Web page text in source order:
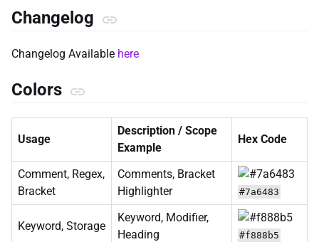
Changelog
Changelog Available here
Colors
Usage
Description / Scope
Example
Hex Code
Comment, Regex,
Bracket
Comments, Bracket
Highlighter
#7a6483
Keyword, Storage
Keyword, Modifier,
Heading
#f888b5